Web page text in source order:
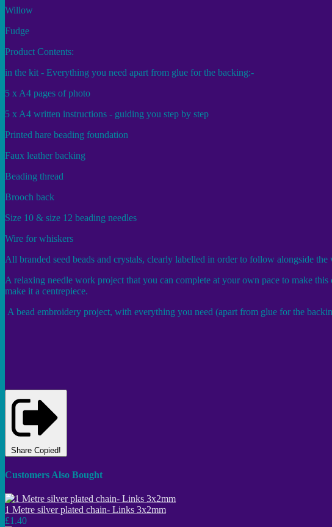
Willow
Fudge
Product Contents:
in the kit - Everything you need apart from glue for the backing:-
5 x A4 pages of photo
5 x A4 written instructions - guiding you step by step
Printed hare beading foundation
Faux leather backing
Beading thread
Brooch back
Size 10 & size 12 beading needles
Wire for whiskers
All branded seed beads and crystals, clearly labelled in order to follow alongside
A relaxing needle work project that you can complete at your own pace to make
make it a centrepiece.
A bead embroidery project, with everything you need (apart from glue for the
Share Copied!
Customers Also Bought
1 Metre silver plated chain- Links 3x2mm
£1.40